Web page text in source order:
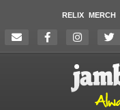
RELIX MERCH